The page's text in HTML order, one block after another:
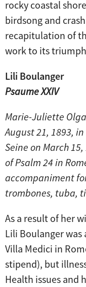
rocky coastal
birdsong and
recapitulation of
work to its
Lili Boulanger
Psaume XXIV
Marie-Juliette
August 21, 1893,
Seine on March
of Psalm 24 in
accompaniment
trombones, tuba,
As a result of her
Lili Boulanger
Villa Medici in
stipend), but
Health issues and